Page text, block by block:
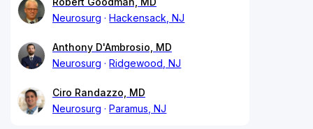
Neurosurg
Hackensack, NJ
Anthony D'Ambrosio, MD
Neurosurg
Ridgewood, NJ
Ciro Randazzo, MD
Neurosurg
Paramus, NJ